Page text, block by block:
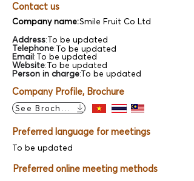
Contact us
Company name:Smile Fruit Co Ltd
Address:To be updated
To be updated
Email:
Telephone:To be updated
Website:To be updated
Person in charge:To be updated
Company Profile, Brochure
See Brochure
Preferred language for meetings
To be updated
Preferred online meeting methods